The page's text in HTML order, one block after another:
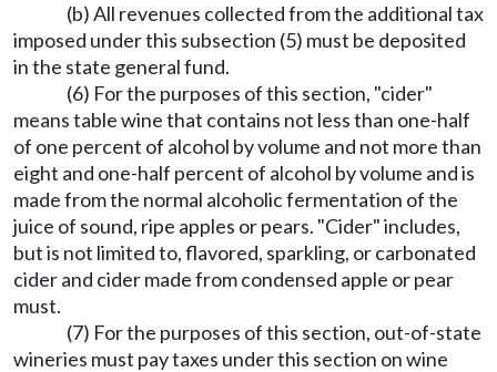
(b) All revenues collected from the additional tax
imposed under this subsection (5) must be deposited
in the state general fund.
(6) For the purposes of this section, "cider"
means table wine that contains not less than one-half
of one percent of alcohol by volume and not more than
eight and one-half percent of alcohol by volume and is
made from the normal alcoholic fermentation of the
juice of sound, ripe apples or pears. "Cider" includes,
but is not limited to, flavored, sparkling, or carbonated
cider and cider made from condensed apple or pear
must.
(7) For the purposes of this section, out-of-state
wineries must pay taxes under this section on wine